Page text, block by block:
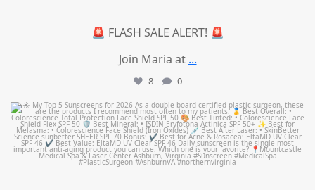
🚨 FLASH SALE ALERT! 🚨
Join Maria at ...
8 0
mountcastlemedicalspa
Jul 4